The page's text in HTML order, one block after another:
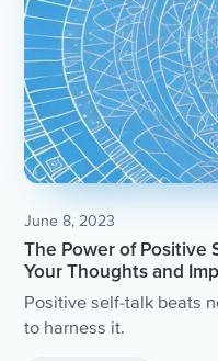
June 8, 2023
The Power of Positive
Your Thoughts and
Positive self-talk beats
to harness it.